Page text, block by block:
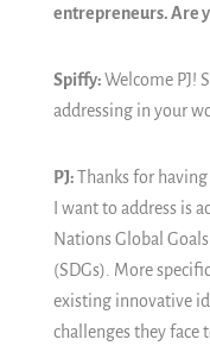
entrepreneurs. Are
Spiffy:Welcome PJ!
addressing in your
PJ:Thanks for
I want to address is
Nations Global
(SDGs). More
existing innovative
challenges they face